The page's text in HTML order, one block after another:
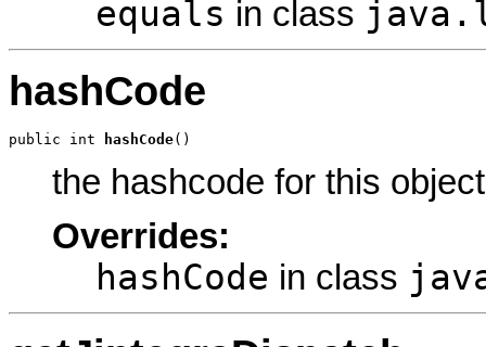
equals in class
hashCode
public int hashCode()
the hashcode for this object
Overrides:
hashCode in class